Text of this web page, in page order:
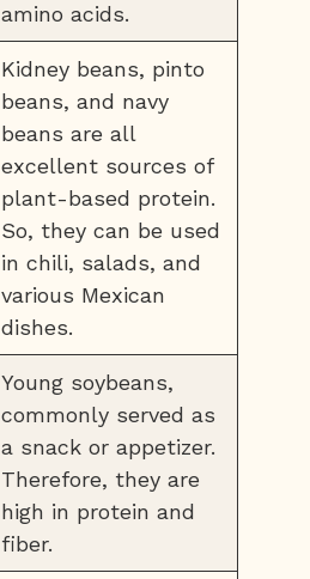
amino acids.
Kidney beans, pinto
beans, and navy
beans are all
excellent sources of
plant-based protein.
So, they can be used
in chili, salads, and
various Mexican
dishes.
Young soybeans,
commonly served as
a snack or appetizer.
Therefore, they are
high in protein and
fiber.